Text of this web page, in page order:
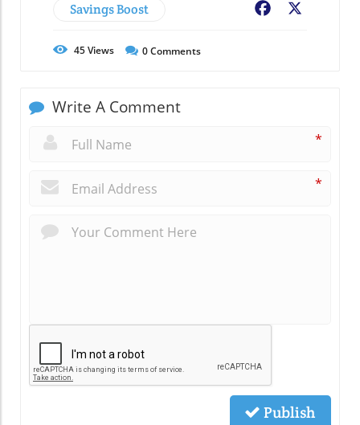
Savings Boost Facebook
45Views 0Comments
Write A Comment
*
*
Publish